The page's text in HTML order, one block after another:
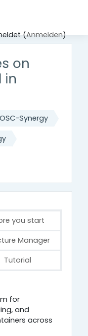
(Anmelden)
on
in
Synergy
you start
Manager
Tutorial
for
and
across